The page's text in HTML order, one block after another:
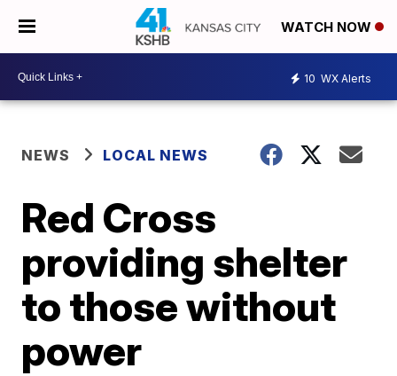
WATCH NOW
10 WX Alerts
NEWS LOCAL NEWS
Red Cross
providing shelter
to those without
power